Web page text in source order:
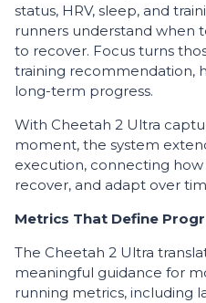
status, HRV, sleep, and
runners understand when
to recover. Focus turns
training recommendation,
long-term progress.
With Cheetah 2 Ultra
moment, the system
execution, connecting
recover, and adapt over
Metrics That Define
The Cheetah 2 Ultra
meaningful guidance for
running metrics, including